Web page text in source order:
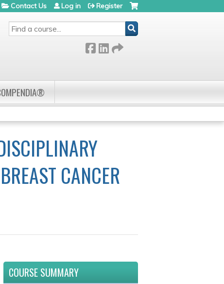
SEARCH
Contact Us Log in Register
CANCER
COURSE SUMMARY